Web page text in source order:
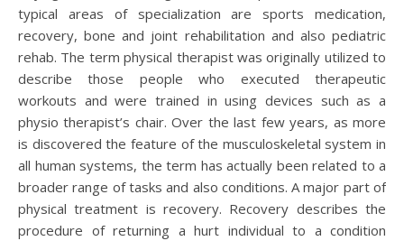
typical areas of specialization are sports medication,
recovery, bone and joint rehabilitation and also pediatric
rehab. The term physical therapist was originally utilized to
describe those people who executed therapeutic
workouts and were trained in using devices such as a
physio therapist’s chair. Over the last few years, as more
is discovered the feature of the musculoskeletal system in
all human systems, the term has actually been related to a
broader range of tasks and also conditions. A major part of
physical treatment is recovery. Recovery describes the
procedure of returning a hurt individual to a condition